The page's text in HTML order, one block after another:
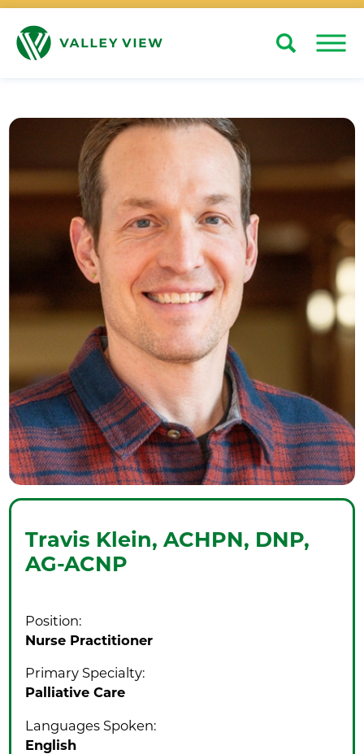
Search Close
Travis Klein, ACHPN, DNP,
AG-ACNP
Position:
Nurse Practitioner
Primary Specialty:
Palliative Care
Languages Spoken:
English